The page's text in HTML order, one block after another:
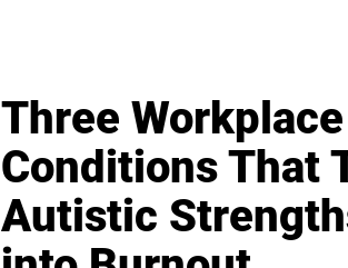
Three Workplace
Conditions That
Autistic